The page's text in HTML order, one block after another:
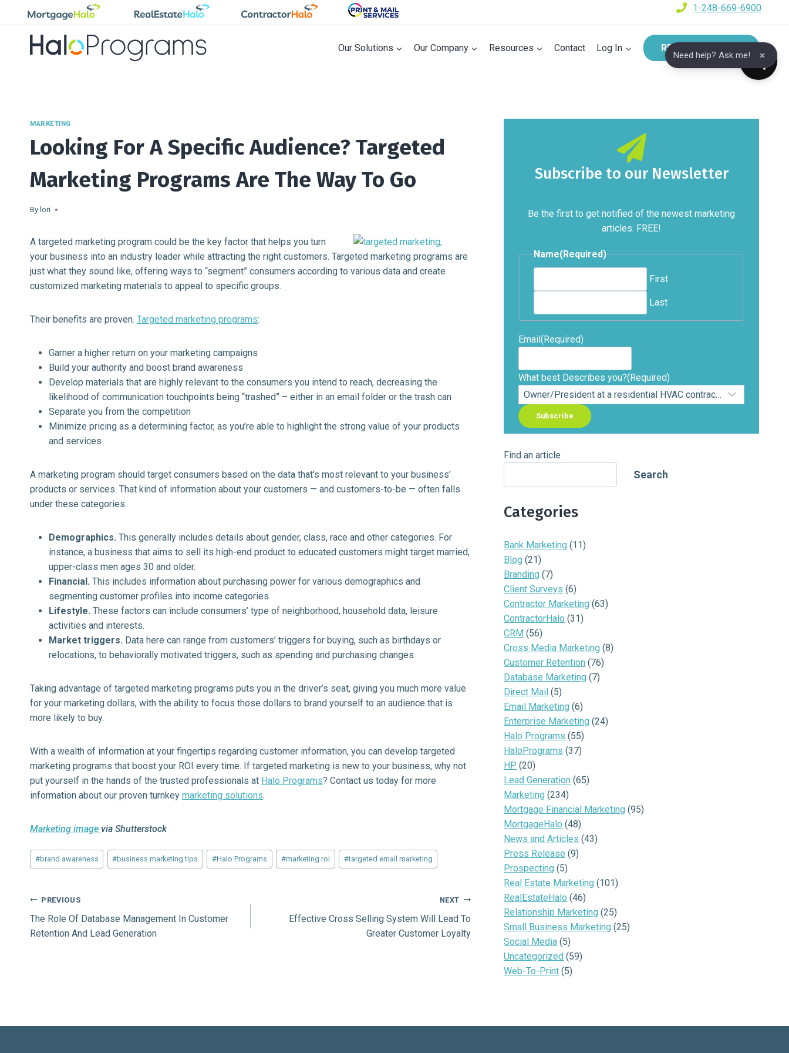
1-248-669-6900
Our Solutions Our Company Resources Contact Log In REQUEST A DEMO
MARKETING
Looking For A Specific Audience? Targeted
Marketing Programs Are The Way To Go
By lori
A targeted marketing program could be the key factor that helps you turn
your business into an industry leader while attracting the right customers. Targeted marketing programs are
just what they sound like, offering ways to “segment” consumers according to various data and create
customized marketing materials to appeal to specific groups.
Their benefits are proven. Targeted marketing programs:
Garner a higher return on your marketing campaigns
Build your authority and boost brand awareness
Develop materials that are highly relevant to the consumers you intend to reach, decreasing the
likelihood of communication touchpoints being “trashed” – either in an email folder or the trash can
Separate you from the competition
Minimize pricing as a determining factor, as you’re able to highlight the strong value of your products
and services
A marketing program should target consumers based on the data that’s most relevant to your business’
products or services. That kind of information about your customers — and customers-to-be — often falls
under these categories:
Demographics. This generally includes details about gender, class, race and other categories. For
instance, a business that aims to sell its high-end product to educated customers might target married,
upper-class men ages 30 and older.
Financial. This includes information about purchasing power for various demographics and
segmenting customer profiles into income categories.
Lifestyle. These factors can include consumers’ type of neighborhood, household data, leisure
activities and interests.
Market triggers. Data here can range from customers’ triggers for buying, such as birthdays or
relocations, to behaviorally motivated triggers, such as spending and purchasing changes.
Taking advantage of targeted marketing programs puts you in the driver’s seat, giving you much more value
for your marketing dollars, with the ability to focus those dollars to brand yourself to an audience that is
more likely to buy.
With a wealth of information at your fingertips regarding customer information, you can develop targeted
marketing programs that boost your ROI every time. If targeted marketing is new to your business, why not
put yourself in the hands of the trusted professionals at Halo Programs? Contact us today for more
information about our proven turnkey marketing solutions.
Marketing image via Shutterstock
Post
Tags:
#brand awareness #business marketing tips #Halo Programs #marketing roi #targeted email marketing
Post
navigation
PREVIOUS
The Role Of Database Management In Customer
Retention And Lead Generation
NEXT
Effective Cross Selling System Will Lead To
Greater Customer Loyalty
Subscribe to our Newsletter
Be the first to get notified of the newest marketing
articles. FREE!
Name(Required)
First
Last
Email(Required)
What best Describes you?(Required)
Find an article
Search
Categories
Bank Marketing (11)
Blog (21)
Branding (7)
Client Surveys (6)
Contractor Marketing (63)
ContractorHalo (31)
CRM (56)
Cross Media Marketing (8)
Customer Retention (76)
Database Marketing (7)
Direct Mail (5)
Email Marketing (6)
Enterprise Marketing (24)
Halo Programs (55)
HaloPrograms (37)
HP (20)
Lead Generation (65)
Marketing (234)
Mortgage Financial Marketing (95)
MortgageHalo (48)
News and Articles (43)
Press Release (9)
Prospecting (5)
Real Estate Marketing (101)
RealEstateHalo (46)
Relationship Marketing (25)
Small Business Marketing (25)
Social Media (5)
Uncategorized (59)
Web-To-Print (5)
Need help? Ask me! ×